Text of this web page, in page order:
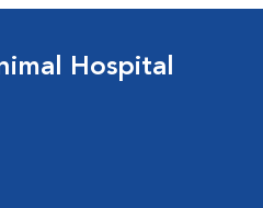
Hospital